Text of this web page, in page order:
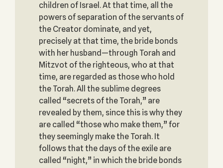
children of Israel. At that time, all the
powers of separation of the servants of
the Creator dominate, and yet,
precisely at that time, the bride bonds
with her husband—through Torah and
Mitzvot of the righteous, who at that
time, are regarded as those who hold
the Torah. All the sublime degrees
called “secrets of the Torah,” are
revealed by them, since this is why they
are called “those who make them,” for
they seemingly make the Torah. It
follows that the days of the exile are
called “night,” in which the bride bonds